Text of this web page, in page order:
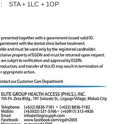
STA + 1LC + 1OP